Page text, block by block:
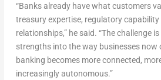
“Banks already have what customers
treasury expertise, regulatory
relationships,” he said. “The challenge
strengths into the way businesses now
banking becomes more connected,
increasingly autonomous.”